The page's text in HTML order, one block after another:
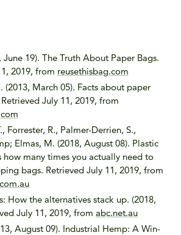
June 19). The Truth About Paper Bags.
2019, from reusethisbag.com
(2013, March 05). Facts about paper
July 11, 2019, from
Forrester, R., Palmer-Derrien, S.,
Elmas, M. (2018, August 08). Plastic
how many times you actually need to
bags. Retrieved July 11, 2019, from
How the alternatives stack up. (2018,
July 11, 2019, from abc.net.au
August 09). Industrial Hemp: A Win-